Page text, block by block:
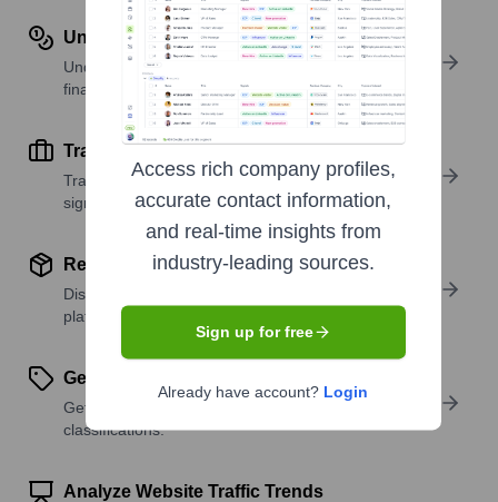
Understand Revenue Insights
Understand company revenue estimates and
financial scale.
Track Active Job Openings
Track active roles and hiring trends to spot growth
signals.
Review Product and Offerings
Discover what a company offers—products,
platforms, and solutions.
Get SIC or NAICS Codes
Get the company’s official SIC and NAICS
classifications.
Analyze Website Traffic Trends
Access rich company profiles,
accurate contact information,
and real-time insights from
industry-leading sources.
Sign up for free
Already have account? Login